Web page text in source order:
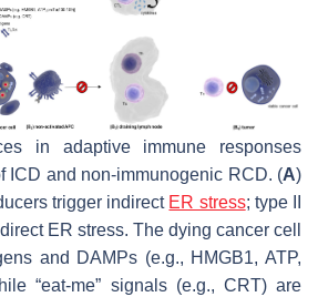
in adaptive immune responses
ICD and non-immunogenic RCD. (A)
trigger indirect ER stress; type II
ER stress. The dying cancer cell
and DAMPs (e.g., HMGB1, ATP,
“eat-me” signals (e.g., CRT) are